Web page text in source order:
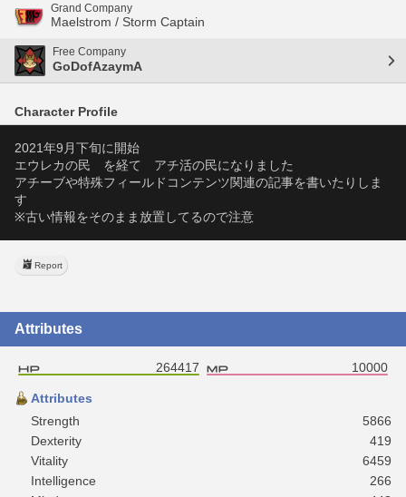
Grand Company
Maelstrom / Storm Captain
Free Company
GoDofAzaymA
Character Profile
2021年9月下旬に開始
エウレカの民　を経て　アチ活の民になりました
アチーブや特殊フィールドコンテンツ関連の記事を書いたりしま
す
※古い情報をそのまま放置してるので注意
Report
Attributes
264417 10000
Attributes
Strength
5866
Dexterity
419
Vitality
6459
Intelligence
266